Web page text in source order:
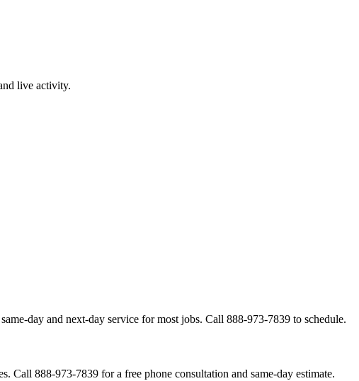
live activity.
day and next-day service for most jobs. Call 888-973-7839 to schedule.
Call 888-973-7839 for a free phone consultation and same-day estimate.